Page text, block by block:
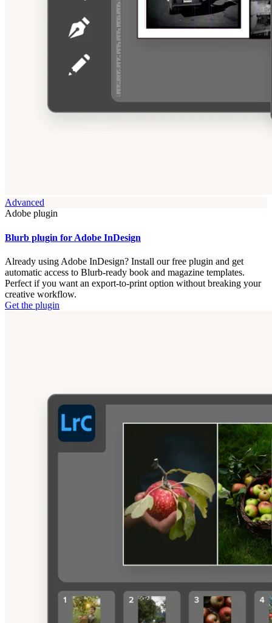
Advanced
Adobe plugin
Blurb plugin for Adobe InDesign
Already using Adobe InDesign? Install our free plugin and get
automatic access to Blurb-ready book and magazine templates.
Perfect if you want an export-to-print option without breaking your
creative workflow.
Get the plugin